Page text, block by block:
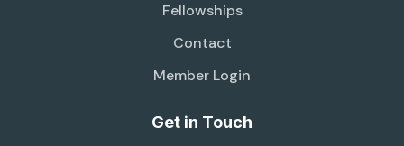
Fellowships
Contact
Member Login
Get in Touch